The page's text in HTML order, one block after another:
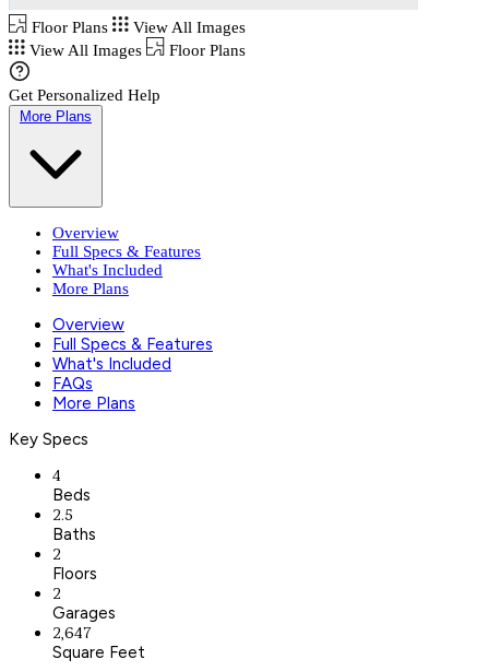
Floor Plans
View All Images
View All Images
Floor Plans
Get Personalized Help
More Plans
Overview
Full Specs & Features
What's Included
More Plans
Overview
Full Specs & Features
What's Included
FAQs
More Plans
Key Specs
4
Beds
2.5
Baths
2
Floors
2
Garages
2,647
Square Feet